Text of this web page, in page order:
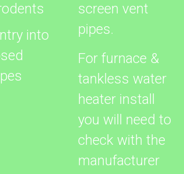
into
screen vent
pipes.
For furnace &
tankless water
heater install
you will need to
check with the
manufacturer